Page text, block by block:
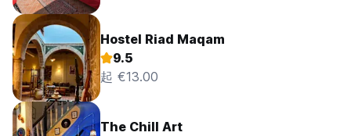
Hostel Riad Maqam
9.5
起 €13.00
The Chill Art